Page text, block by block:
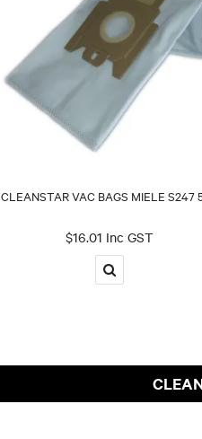
CLEANSTAR VAC BAGS MIELE S247
$16.01 Inc GST